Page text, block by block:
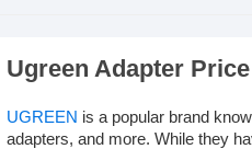
Ugreen Adapter
UGREEN is a popular brand
adapters, and more. While they